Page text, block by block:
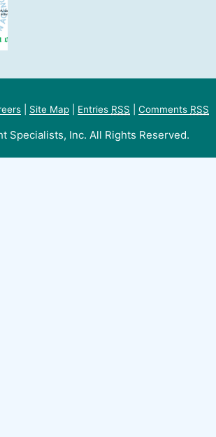
Site Map Entries RSS Comments RSS
Specialists, Inc. All Rights Reserved.